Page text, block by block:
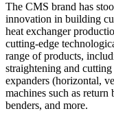
The CMS brand has
innovation in building
heat exchanger
cutting-edge
range of products,
straightening and
expanders (horizontal,
machines such as return
benders, and more.